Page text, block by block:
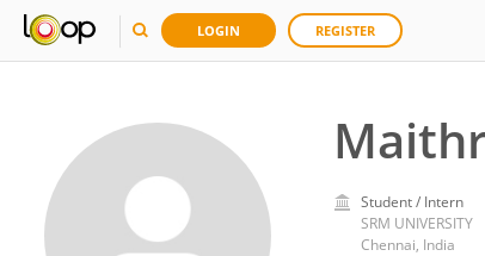
LOGIN REGISTER
Student / Intern
SRM UNIVERSITY
Chennai, India